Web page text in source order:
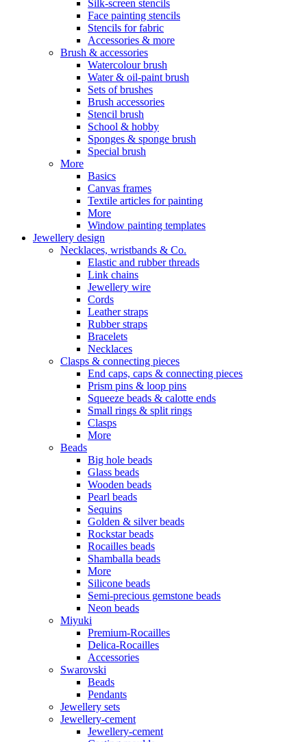
Silk-screen stencils
Face painting stencils
Stencils for fabric
Accessories & more
Brush & accessories
Watercolour brush
Water & oil-paint brush
Sets of brushes
Brush accessories
Stencil brush
School & hobby
Sponges & sponge brush
Special brush
More
Basics
Canvas frames
Textile articles for painting
More
Window painting templates
Jewellery design
Necklaces, wristbands & Co.
Elastic and rubber threads
Link chains
Jewellery wire
Cords
Leather straps
Rubber straps
Bracelets
Necklaces
Clasps & connecting pieces
End caps, caps & connecting pieces
Prism pins & loop pins
Squeeze beads & calotte ends
Small rings & split rings
Clasps
More
Beads
Big hole beads
Glass beads
Wooden beads
Pearl beads
Sequins
Golden & silver beads
Rockstar beads
Rocailles beads
Shamballa beads
More
Silicone beads
Semi-precious gemstone beads
Neon beads
Miyuki
Premium-Rocailles
Delica-Rocailles
Accessories
Swarovski
Beads
Pendants
Jewellery sets
Jewellery-cement
Jewellery-cement